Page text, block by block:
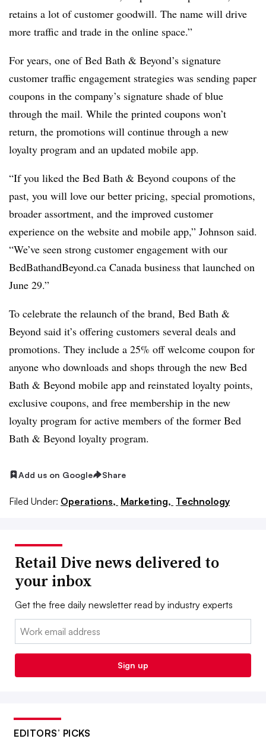
retains a lot of customer goodwill. The name will drive
more traffic and trade in the online space.”
For years, one of Bed Bath & Beyond’s signature
customer traffic engagement strategies was sending paper
coupons in the company’s signature shade of blue
through the mail. While the printed coupons won’t
return, the promotions will continue through a new
loyalty program and an updated mobile app.
“If you liked the Bed Bath & Beyond coupons of the
past, you will love our better pricing, special promotions,
broader assortment, and the improved customer
experience on the website and mobile app,” Johnson said.
“We’ve seen strong customer engagement with our
BedBathandBeyond.ca Canada business that launched on
June 29.”
To celebrate the relaunch of the brand, Bed Bath &
Beyond said it’s offering customers several deals and
promotions. They include a 25% off welcome coupon for
anyone who downloads and shops through the new Bed
Bath & Beyond mobile app and reinstated loyalty points,
exclusive coupons, and free membership in the new
loyalty program for active members of the former Bed
Bath & Beyond loyalty program.
Add us on Google Share
Filed Under: Operations, Marketing, Technology
Retail Dive news delivered to
your inbox
Get the free daily newsletter read by industry experts
Email:
Sign up
EDITORS’ PICKS